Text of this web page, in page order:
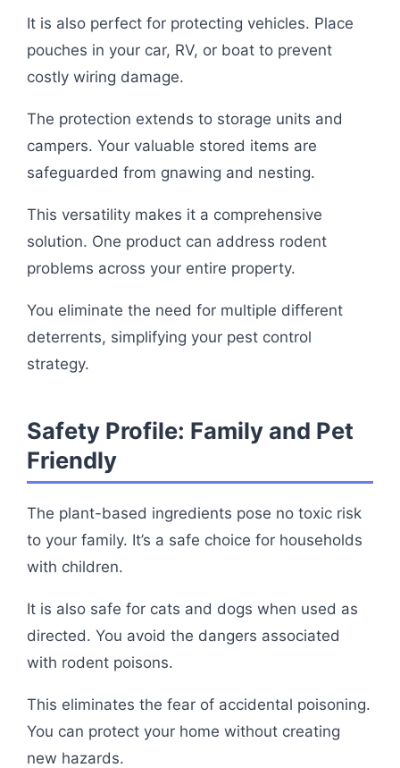
It is also perfect for protecting vehicles. Place
pouches in your car, RV, or boat to prevent
costly wiring damage.
The protection extends to storage units and
campers. Your valuable stored items are
safeguarded from gnawing and nesting.
This versatility makes it a comprehensive
solution. One product can address rodent
problems across your entire property.
You eliminate the need for multiple different
deterrents, simplifying your pest control
strategy.
Safety Profile: Family and Pet
Friendly
The plant-based ingredients pose no toxic risk
to your family. It’s a safe choice for households
with children.
It is also safe for cats and dogs when used as
directed. You avoid the dangers associated
with rodent poisons.
This eliminates the fear of accidental poisoning.
You can protect your home without creating
new hazards.